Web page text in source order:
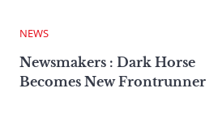
NEWS
Newsmakers : Dark Horse
Becomes New Frontrunner